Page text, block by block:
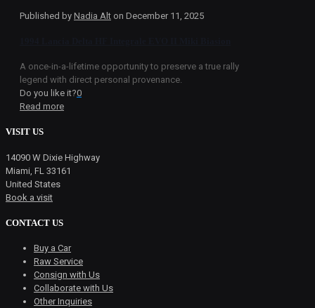
Published by Nadia Alt on December 11, 2025
A once-in-a-lifetime opportunity to preserve a true rally
legend with direct personal provenance.
Do you like it?0
Read more
VISIT US
14090 W Dixie Highway
Miami, FL 33161
United States
Book a visit
CONTACT US
Buy a Car
Raw Service
Consign with Us
Collaborate with Us
Other Inquiries